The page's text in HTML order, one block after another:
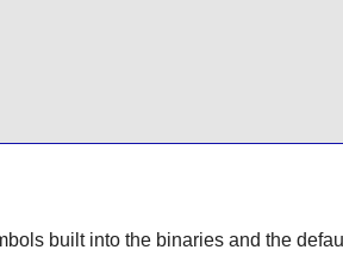
built into the binaries and the